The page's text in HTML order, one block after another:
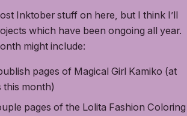
Inktober stuff on here, but I think I’ll
which have been ongoing all year.
might include:
pages of Magical Girl Kamiko (at
this month)
pages of the Lolita Fashion Coloring